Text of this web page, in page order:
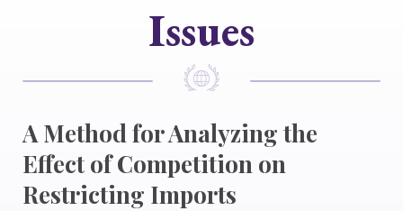
Issues
A Method for Analyzing the
Effect of Competition on
Restricting Imports